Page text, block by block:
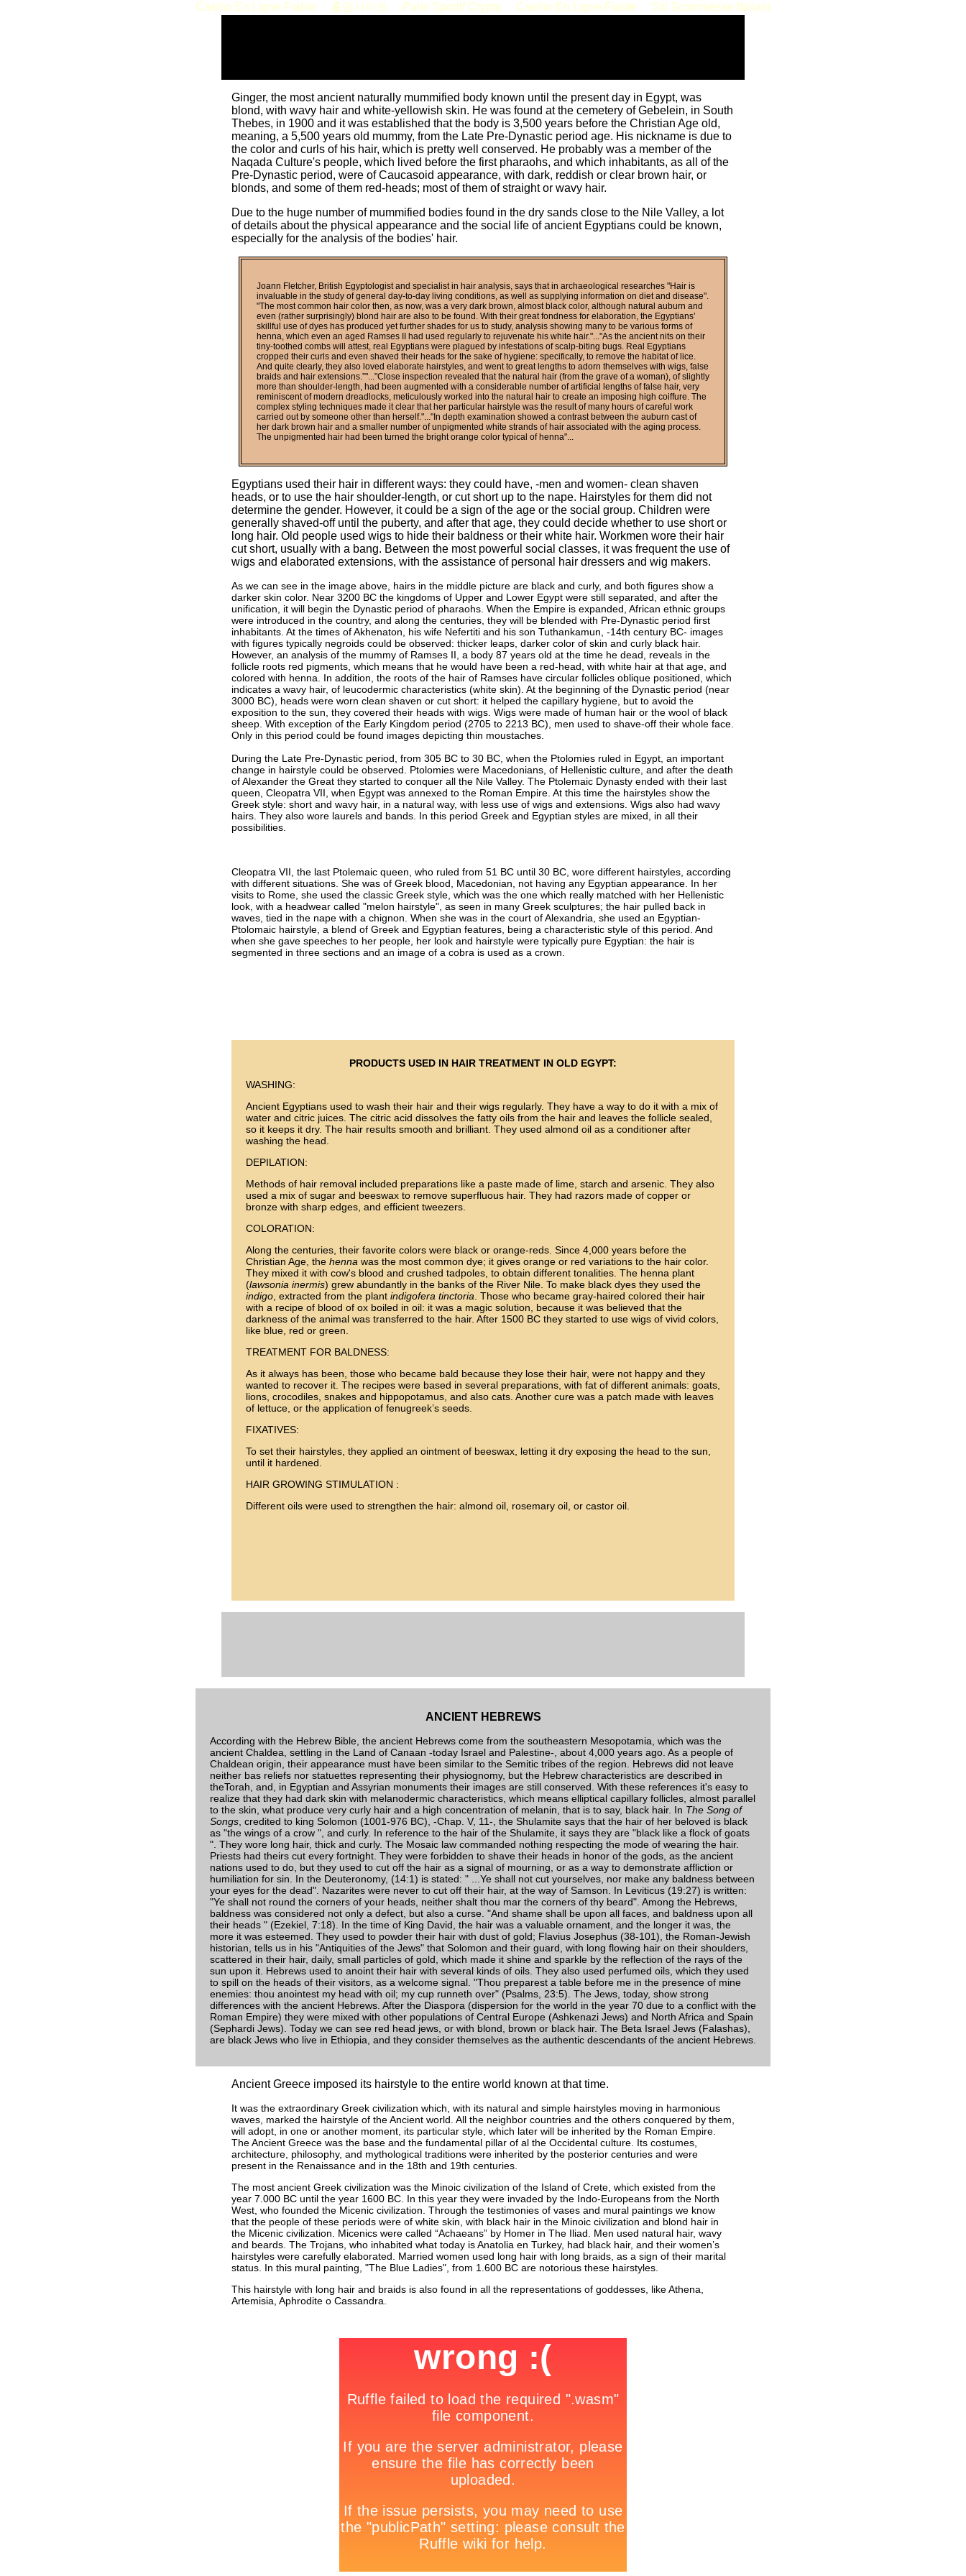
Casino En Ligne Fiable 홀덤사이트 Paris Sportif Crypto Casino En Ligne Fiable Siti Scommesse Italiani
Ginger, the most ancient naturally mummified body known until the present day in Egypt, was
blond, with wavy hair and white-yellowish skin. He was found at the cemetery of Gebelein, in South
Thebes, in 1900 and it was established that the body is 3,500 years before the Christian Age old,
meaning, a 5,500 years old mummy, from the Late Pre-Dynastic period age. His nickname is due to
the color and curls of his hair, which is pretty well conserved. He probably was a member of the
Naqada Culture's people, which lived before the first pharaohs, and which inhabitants, as all of the
Pre-Dynastic period, were of Caucasoid appearance, with dark, reddish or clear brown hair, or
blonds, and some of them red-heads; most of them of straight or wavy hair.
Due to the huge number of mummified bodies found in the dry sands close to the Nile Valley, a lot
of details about the physical appearance and the social life of ancient Egyptians could be known,
especially for the analysis of the bodies' hair.
Joann Fletcher, British Egyptologist and specialist in hair analysis, says that in archaeological researches "Hair is
invaluable in the study of general day-to-day living conditions, as well as supplying information on diet and disease".
"The most common hair color then, as now, was a very dark brown, almost black color, although natural auburn and
even (rather surprisingly) blond hair are also to be found. With their great fondness for elaboration, the Egyptians’
skillful use of dyes has produced yet further shades for us to study, analysis showing many to be various forms of
henna, which even an aged Ramses II had used regularly to rejuvenate his white hair."..."As the ancient nits on their
tiny-toothed combs will attest, real Egyptians were plagued by infestations of scalp-biting bugs. Real Egyptians
cropped their curls and even shaved their heads for the sake of hygiene: specifically, to remove the habitat of lice.
And quite clearly, they also loved elaborate hairstyles, and went to great lengths to adorn themselves with wigs, false
braids and hair extensions.”"..."Close inspection revealed that the natural hair (from the grave of a woman), of slightly
more than shoulder-length, had been augmented with a considerable number of artificial lengths of false hair, very
reminiscent of modern dreadlocks, meticulously worked into the natural hair to create an imposing high coiffure. The
complex styling techniques made it clear that her particular hairstyle was the result of many hours of careful work
carried out by someone other than herself."..."In depth examination showed a contrast between the auburn cast of
her dark brown hair and a smaller number of unpigmented white strands of hair associated with the aging process.
The unpigmented hair had been turned the bright orange color typical of henna"...
Egyptians used their hair in different ways: they could have, -men and women- clean shaven
heads, or to use the hair shoulder-length, or cut short up to the nape. Hairstyles for them did not
determine the gender. However, it could be a sign of the age or the social group. Children were
generally shaved-off until the puberty, and after that age, they could decide whether to use short or
long hair. Old people used wigs to hide their baldness or their white hair. Workmen wore their hair
cut short, usually with a bang. Between the most powerful social classes, it was frequent the use of
wigs and elaborated extensions, with the assistance of personal hair dressers and wig makers.
As we can see in the image above, hairs in the middle picture are black and curly, and both figures show a
darker skin color. Near 3200 BC the kingdoms of Upper and Lower Egypt were still separated, and after the
unification, it will begin the Dynastic period of pharaohs. When the Empire is expanded, African ethnic groups
were introduced in the country, and along the centuries, they will be blended with Pre-Dynastic period first
inhabitants. At the times of Akhenaton, his wife Nefertiti and his son Tuthankamun, -14th century BC- images
with figures typically negroids could be observed: thicker leaps, darker color of skin and curly black hair.
However, an analysis of the mummy of Ramses II, a body 87 years old at the time he dead, reveals in the
follicle roots red pigments, which means that he would have been a red-head, with white hair at that age, and
colored with henna. In addition, the roots of the hair of Ramses have circular follicles oblique positioned, which
indicates a wavy hair, of leucodermic characteristics (white skin). At the beginning of the Dynastic period (near
3000 BC), heads were worn clean shaven or cut short: it helped the capillary hygiene, but to avoid the
exposition to the sun, they covered their heads with wigs. Wigs were made of human hair or the wool of black
sheep. With exception of the Early Kingdom period (2705 to 2213 BC), men used to shave-off their whole face.
Only in this period could be found images depicting thin moustaches.
During the Late Pre-Dynastic period, from 305 BC to 30 BC, when the Ptolomies ruled in Egypt, an important
change in hairstyle could be observed. Ptolomies were Macedonians, of Hellenistic culture, and after the death
of Alexander the Great they started to conquer all the Nile Valley. The Ptolemaic Dynasty ended with their last
queen, Cleopatra VII, when Egypt was annexed to the Roman Empire. At this time the hairstyles show the
Greek style: short and wavy hair, in a natural way, with less use of wigs and extensions. Wigs also had wavy
hairs. They also wore laurels and bands. In this period Greek and Egyptian styles are mixed, in all their
possibilities.
Cleopatra VII, the last Ptolemaic queen, who ruled from 51 BC until 30 BC, wore different hairstyles, according
with different situations. She was of Greek blood, Macedonian, not having any Egyptian appearance. In her
visits to Rome, she used the classic Greek style, which was the one which really matched with her Hellenistic
look, with a headwear called "melon hairstyle", as seen in many Greek sculptures; the hair pulled back in
waves, tied in the nape with a chignon. When she was in the court of Alexandria, she used an Egyptian-
Ptolomaic hairstyle, a blend of Greek and Egyptian features, being a characteristic style of this period. And
when she gave speeches to her people, her look and hairstyle were typically pure Egyptian: the hair is
segmented in three sections and an image of a cobra is used as a crown.
PRODUCTS USED IN HAIR TREATMENT IN OLD EGYPT:
WASHING:
Ancient Egyptians used to wash their hair and their wigs regularly. They have a way to do it with a mix of
water and citric juices. The citric acid dissolves the fatty oils from the hair and leaves the follicle sealed,
so it keeps it dry. The hair results smooth and brilliant. They used almond oil as a conditioner after
washing the head.
DEPILATION:
Methods of hair removal included preparations like a paste made of lime, starch and arsenic. They also
used a mix of sugar and beeswax to remove superfluous hair. They had razors made of copper or
bronze with sharp edges, and efficient tweezers.
COLORATION:
Along the centuries, their favorite colors were black or orange-reds. Since 4,000 years before the
Christian Age, the henna was the most common dye; it gives orange or red variations to the hair color.
They mixed it with cow's blood and crushed tadpoles, to obtain different tonalities. The henna plant
(lawsonia inermis) grew abundantly in the banks of the River Nile. To make black dyes they used the
indigo , extracted from the plant indigofera tinctoria . Those who became gray-haired colored their hair
with a recipe of blood of ox boiled in oil: it was a magic solution, because it was believed that the
darkness of the animal was transferred to the hair. After 1500 BC they started to use wigs of vivid colors,
like blue, red or green.
TREATMENT FOR BALDNESS:
As it always has been, those who became bald because they lose their hair, were not happy and they
wanted to recover it. The recipes were based in several preparations, with fat of different animals: goats,
lions, crocodiles, snakes and hippopotamus, and also cats. Another cure was a patch made with leaves
of lettuce, or the application of fenugreek’s seeds.
FIXATIVES:
To set their hairstyles, they applied an ointment of beeswax, letting it dry exposing the head to the sun,
until it hardened.
HAIR GROWING STIMULATION :
Different oils were used to strengthen the hair: almond oil, rosemary oil, or castor oil.
ANCIENT HEBREWS
According with the Hebrew Bible, the ancient Hebrews come from the southeastern Mesopotamia, which was the
ancient Chaldea, settling in the Land of Canaan -today Israel and Palestine-, about 4,000 years ago. As a people of
Chaldean origin, their appearance must have been similar to the Semitic tribes of the region. Hebrews did not leave
neither bas reliefs nor statuettes representing their physiognomy, but the Hebrew characteristics are described in
theTorah, and, in Egyptian and Assyrian monuments their images are still conserved. With these references it's easy to
realize that they had dark skin with melanodermic characteristics, which means elliptical capillary follicles, almost parallel
to the skin, what produce very curly hair and a high concentration of melanin, that is to say, black hair. In The Song of
Songs , credited to king Solomon (1001-976 BC), -Chap. V, 11-, the Shulamite says that the hair of her beloved is black
as "the wings of a crow ", and curly. In reference to the hair of the Shulamite, it says they are "black like a flock of goats
". They wore long hair, thick and curly. The Mosaic law commanded nothing respecting the mode of wearing the hair.
Priests had theirs cut every fortnight. They were forbidden to shave their heads in honor of the gods, as the ancient
nations used to do, but they used to cut off the hair as a signal of mourning, or as a way to demonstrate affliction or
humiliation for sin. In the Deuteronomy, (14:1) is stated: " ...Ye shall not cut yourselves, nor make any baldness between
your eyes for the dead". Nazarites were never to cut off their hair, at the way of Samson. In Leviticus (19:27) is written:
"Ye shall not round the corners of your heads, neither shalt thou mar the corners of thy beard". Among the Hebrews,
baldness was considered not only a defect, but also a curse. "And shame shall be upon all faces, and baldness upon all
their heads " (Ezekiel, 7:18). In the time of King David, the hair was a valuable ornament, and the longer it was, the
more it was esteemed. They used to powder their hair with dust of gold; Flavius Josephus (38-101), the Roman-Jewish
historian, tells us in his "Antiquities of the Jews" that Solomon and their guard, with long flowing hair on their shoulders,
scattered in their hair, daily, small particles of gold, which made it shine and sparkle by the reflection of the rays of the
sun upon it. Hebrews used to anoint their hair with several kinds of oils. They also used perfumed oils, which they used
to spill on the heads of their visitors, as a welcome signal. "Thou preparest a table before me in the presence of mine
enemies: thou anointest my head with oil; my cup runneth over" (Psalms, 23:5). The Jews, today, show strong
differences with the ancient Hebrews. After the Diaspora (dispersion for the world in the year 70 due to a conflict with the
Roman Empire) they were mixed with other populations of Central Europe (Ashkenazi Jews) and North Africa and Spain
(Sephardi Jews). Today we can see red head jews, or with blond, brown or black hair. The Beta Israel Jews (Falashas),
are black Jews who live in Ethiopia, and they consider themselves as the authentic descendants of the ancient Hebrews.
Ancient Greece imposed its hairstyle to the entire world known at that time.
It was the extraordinary Greek civilization which, with its natural and simple hairstyles moving in harmonious
waves, marked the hairstyle of the Ancient world. All the neighbor countries and the others conquered by them,
will adopt, in one or another moment, its particular style, which later will be inherited by the Roman Empire.
The Ancient Greece was the base and the fundamental pillar of al the Occidental culture. Its costumes,
architecture, philosophy, and mythological traditions were inherited by the posterior centuries and were
present in the Renaissance and in the 18th and 19th centuries.
The most ancient Greek civilization was the Minoic civilization of the Island of Crete, which existed from the
year 7.000 BC until the year 1600 BC. In this year they were invaded by the Indo-Europeans from the North
West, who founded the Micenic civilization. Through the testimonies of vases and mural paintings we know
that the people of these periods were of white skin, with black hair in the Minoic civilization and blond hair in
the Micenic civilization. Micenics were called “Achaeans” by Homer in The Iliad. Men used natural hair, wavy
and beards. The Trojans, who inhabited what today is Anatolia en Turkey, had black hair, and their women’s
hairstyles were carefully elaborated. Married women used long hair with long braids, as a sign of their marital
status. In this mural painting, "The Blue Ladies", from 1.600 BC are notorious these hairstyles.
This hairstyle with long hair and braids is also found in all the representations of goddesses, like Athena,
Artemisia, Aphrodite o Cassandra.